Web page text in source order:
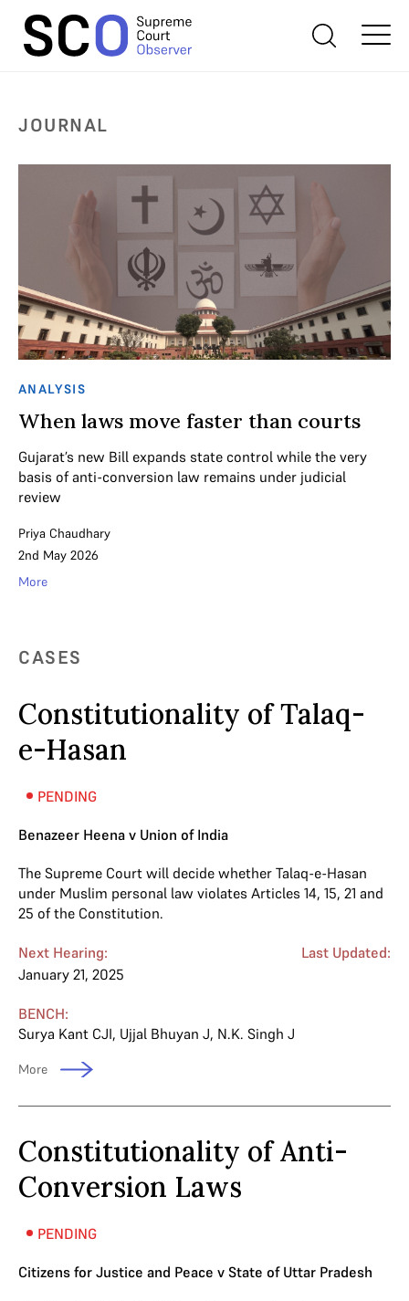
JOURNAL
ANALYSIS
When laws move faster than courts
Gujarat’s new Bill expands state control while the very
basis of anti-conversion law remains under judicial
review
Priya Chaudhary
2nd May 2026
More
CASES
Constitutionality of Talaq-
e-Hasan
PENDING
Benazeer Heena v Union of India
The Supreme Court will decide whether Talaq-e-Hasan
under Muslim personal law violates Articles 14, 15, 21 and
25 of the Constitution.
Next Hearing:
January 21, 2025
Last Updated:
BENCH:
Surya Kant CJI, Ujjal Bhuyan J, N.K. Singh J
More
Constitutionality of Anti-
Conversion Laws
PENDING
Citizens for Justice and Peace v State of Uttar Pradesh